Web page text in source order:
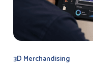
3D Merchandising